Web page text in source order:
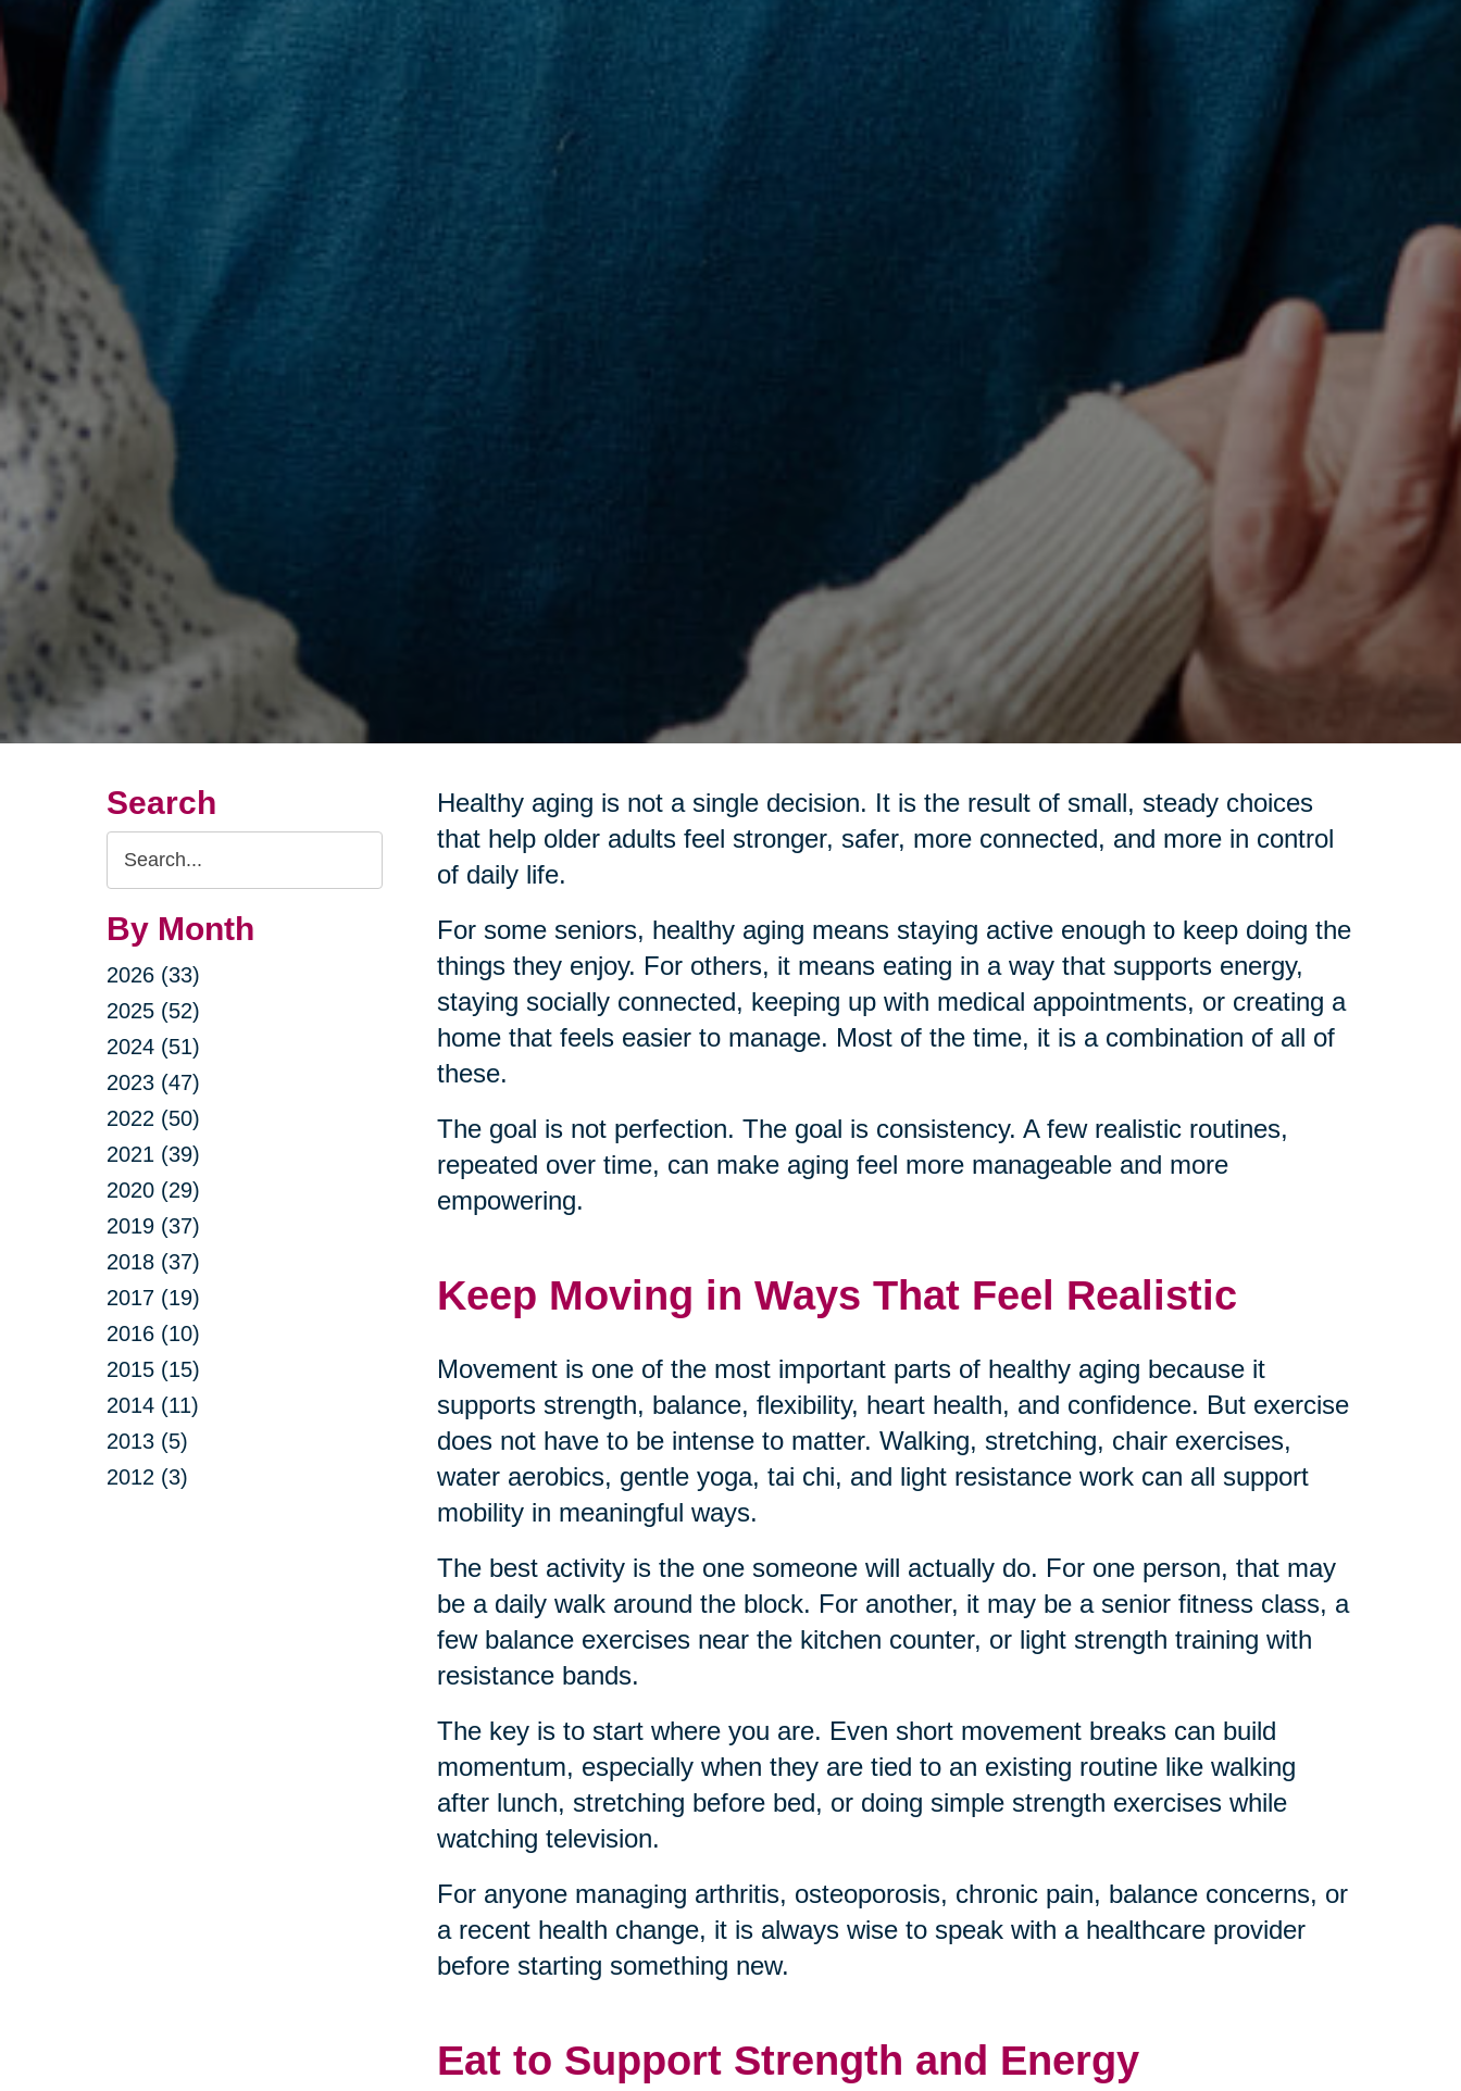
Search
Search
Query
By Month
2026 (33)
2025 (52)
2024 (51)
2023 (47)
2022 (50)
2021 (39)
2020 (29)
2019 (37)
2018 (37)
2017 (19)
2016 (10)
2015 (15)
2014 (11)
2013 (5)
2012 (3)
Healthy aging is not a single decision. It is the result of small, steady choices
that help older adults feel stronger, safer, more connected, and more in control
of daily life.
For some seniors, healthy aging means staying active enough to keep doing the
things they enjoy. For others, it means eating in a way that supports energy,
staying socially connected, keeping up with medical appointments, or creating a
home that feels easier to manage. Most of the time, it is a combination of all of
these.
The goal is not perfection. The goal is consistency. A few realistic routines,
repeated over time, can make aging feel more manageable and more
empowering.
Keep Moving in Ways That Feel Realistic
Movement is one of the most important parts of healthy aging because it
supports strength, balance, flexibility, heart health, and confidence. But exercise
does not have to be intense to matter. Walking, stretching, chair exercises,
water aerobics, gentle yoga, tai chi, and light resistance work can all support
mobility in meaningful ways.
The best activity is the one someone will actually do. For one person, that may
be a daily walk around the block. For another, it may be a senior fitness class, a
few balance exercises near the kitchen counter, or light strength training with
resistance bands.
The key is to start where you are. Even short movement breaks can build
momentum, especially when they are tied to an existing routine like walking
after lunch, stretching before bed, or doing simple strength exercises while
watching television.
For anyone managing arthritis, osteoporosis, chronic pain, balance concerns, or
a recent health change, it is always wise to speak with a healthcare provider
before starting something new.
Eat to Support Strength and Energy